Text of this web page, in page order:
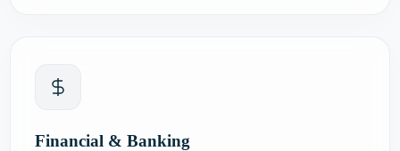
Financial & Banking